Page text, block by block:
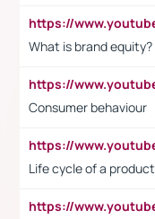
What is brand equity?
Consumer behaviour
Life cycle of a product